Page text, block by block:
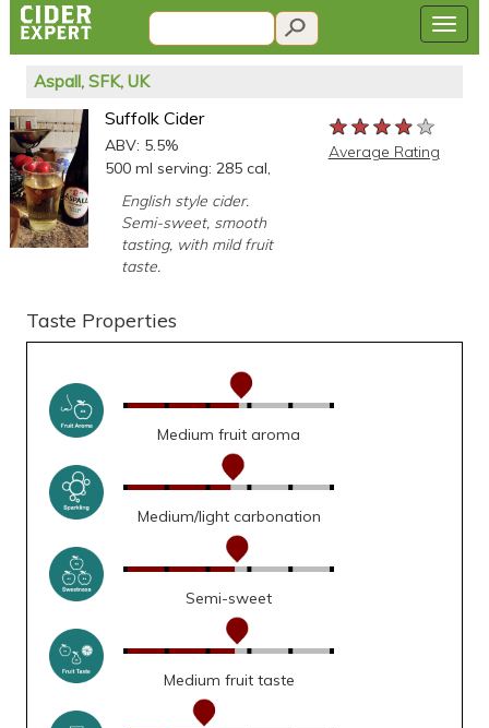
Aspall, SFK, UK
Suffolk Cider
ABV: 5.5%
500 ml serving: 285 cal,
English style cider.
Semi-sweet, smooth
tasting, with mild fruit
taste.
★★★★★
★★★★★
★★★★★
Average Rating
Taste Properties
Medium fruit aroma
Medium/light carbonation
Semi-sweet
Medium fruit taste